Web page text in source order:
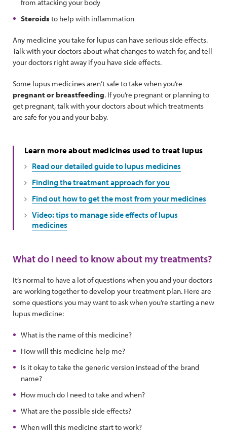
from attacking your body
Steroids to help with inflammation
Any medicine you take for lupus can have serious side effects.
Talk with your doctors about what changes to watch for, and tell
your doctors right away if you have side effects.
Some lupus medicines aren’t safe to take when you’re
pregnant or breastfeeding. If you’re pregnant or planning to
get pregnant, talk with your doctors about which treatments
are safe for you and your baby.
Learn more about medicines used to treat lupus
Read our detailed guide to lupus medicines
Finding the treatment approach for you
Find out how to get the most from your medicines
Video: tips to manage side effects of lupus
medicines
What do I need to know about my treatments?
It’s normal to have a lot of questions when you and your doctors
are working together to develop your treatment plan. Here are
some questions you may want to ask when you’re starting a new
lupus medicine:
What is the name of this medicine?
How will this medicine help me?
Is it okay to take the generic version instead of the brand
name?
How much do I need to take and when?
What are the possible side effects?
When will this medicine start to work?